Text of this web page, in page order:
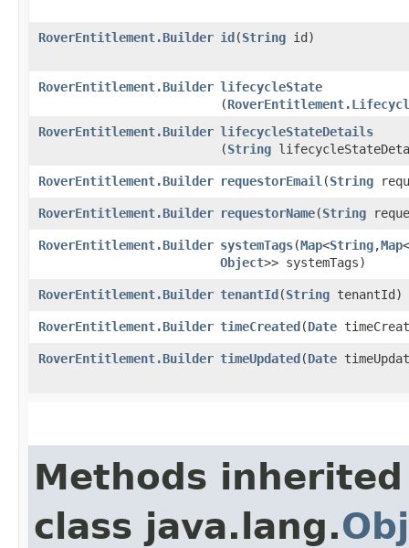
RoverEntitlement.Builder id​(String id)
RoverEntitlement.Builder lifecycleState
(
RoverEntitlement.Builder lifecycleStateDetails
(String
RoverEntitlement.Builder requestorEmail ​(String
RoverEntitlement.Builder requestorName​(String
RoverEntitlement.Builder systemTags​(Map<String,​Map<
Object>> systemTags)
RoverEntitlement.Builder tenantId​(String tenantId)
RoverEntitlement.Builder timeCreated​(Date
RoverEntitlement.Builder timeUpdated​(Date
Methods
class java.lang.